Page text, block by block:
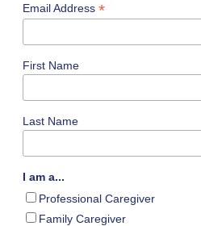
Email Address *
First Name
Last Name
I am a...
Professional Caregiver
Family Caregiver